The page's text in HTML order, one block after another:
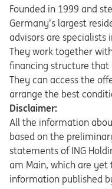
Founded in 1999 and
Germany’s largest
advisors are
They work together
financing structure
They can access the
arrange the best
Disclaimer:
All the information
based on the
statements of ING
am Main, which are
information published